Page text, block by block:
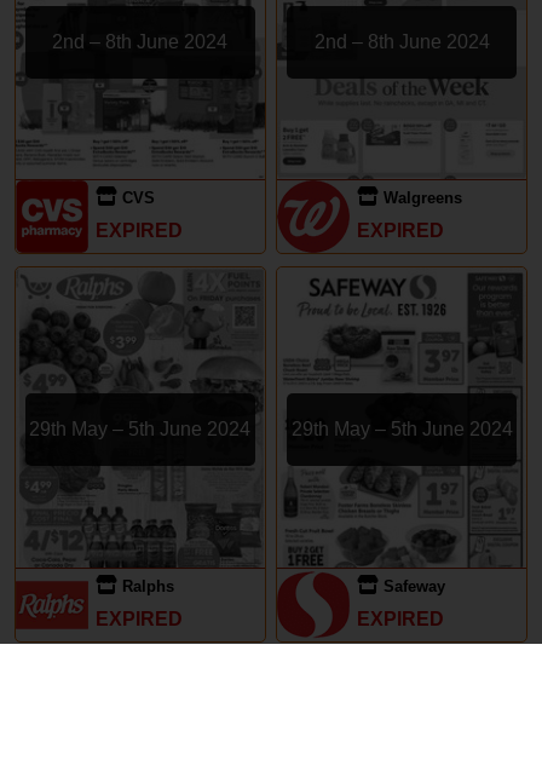
2nd – 8th June 2024
CVS
EXPIRED
2nd – 8th June 2024
Walgreens
EXPIRED
29th May – 5th June 2024
Ralphs
EXPIRED
29th May – 5th June 2024
Safeway
EXPIRED